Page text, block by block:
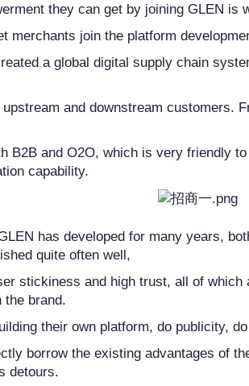
they can get by joining GLEN is
merchants join the platform
a global digital supply chain
and downstream customers.
B2B and O2O, which is very friendly
capability.
has developed for many years,
quite often well,
stickiness and high trust, all of which
the brand.
their own platform, do publicity,
borrow the existing advantages of
detours.